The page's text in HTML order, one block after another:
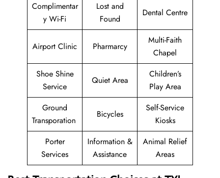
Complimentar
y Wi-Fi
Lost and
Found
Dental Centre
Airport Clinic Pharmarcy
Multi-Faith
Chapel
Shoe Shine
Service
Quiet Area
Children’s
Play Area
Ground
Transporation
Bicycles
Self-Service
Kiosks
Porter
Services
Information &
Assistance
Animal Relief
Areas